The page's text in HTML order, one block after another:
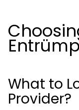
What to
Provider?